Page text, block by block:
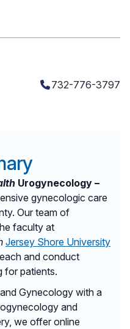
732-776-3797
Urogynecology –
gynecologic care
Our team of
faculty at
Jersey Shore University
and conduct
for patients.
Gynecology with a
and
we offer online